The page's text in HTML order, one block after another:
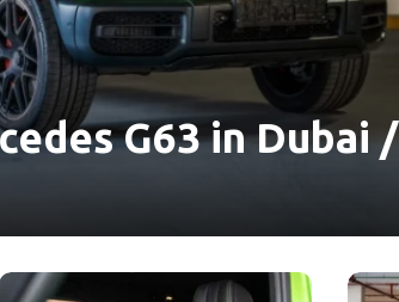
G63 in Dubai /